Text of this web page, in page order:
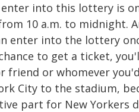
into this lottery is
10 a.m. to midnight.
enter into the lottery
to get a ticket,
or whomever
City to the stadium,
part for New Yorkers